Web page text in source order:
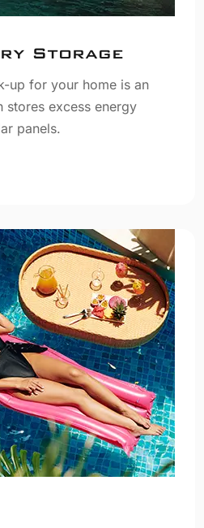
Storage
up for your home is an
stores excess energy
panels.